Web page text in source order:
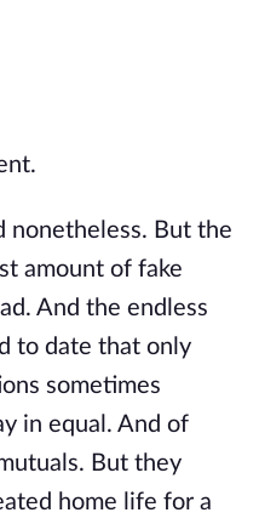
nonetheless. But the
amount of fake
And the endless
to date that only
sometimes
in equal. And of
But they
home life for a